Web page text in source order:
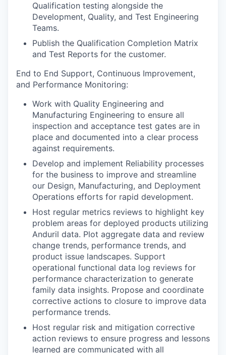
Qualification testing alongside the
Development, Quality, and Test Engineering
Teams.
Publish the Qualification Completion Matrix
and Test Reports for the customer.
End to End Support, Continuous Improvement,
and Performance Monitoring:
Work with Quality Engineering and
Manufacturing Engineering to ensure all
inspection and acceptance test gates are in
place and documented into a clear process
against requirements.
Develop and implement Reliability processes
for the business to improve and streamline
our Design, Manufacturing, and Deployment
Operations efforts for rapid development.
Host regular metrics reviews to highlight key
problem areas for deployed products utilizing
Anduril data. Plot aggregate data and review
change trends, performance trends, and
product issue landscapes. Support
operational functional data log reviews for
performance characterization to generate
family data insights. Propose and coordinate
corrective actions to closure to improve data
performance trends.
Host regular risk and mitigation corrective
action reviews to ensure progress and lessons
learned are communicated with all